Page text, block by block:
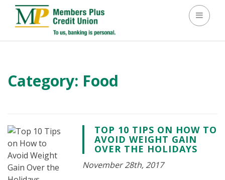
Toggle
Category: Food
TOP 10 TIPS ON HOW TO
AVOID WEIGHT GAIN
OVER THE HOLIDAYS
November 28th, 2017